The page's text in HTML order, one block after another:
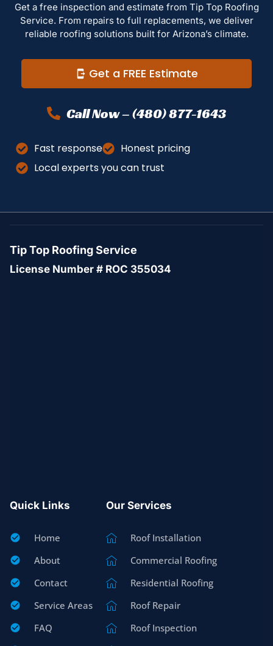
Get a free inspection and estimate from Tip Top Roofing
Service. From repairs to full replacements, we deliver
reliable roofing solutions built for Arizona’s climate.
Get a FREE Estimate
Call Now – (480) 877-1643
Fast response
Honest pricing
Local experts you can trust
Tip Top Roofing Service
License Number # ROC 355034
Quick Links
Home
About
Contact
Service Areas
FAQ
Our Services
Roof Installation
Commercial Roofing
Residential Roofing
Roof Repair
Roof Inspection